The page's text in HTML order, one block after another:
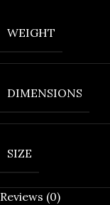
WEIGHT
DIMENSIONS
SIZE
Reviews (0)